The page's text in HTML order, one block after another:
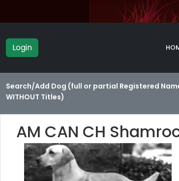
Login
Search/Add Dog (full or partial Registered
WITHOUT Titles)
AM CAN CH